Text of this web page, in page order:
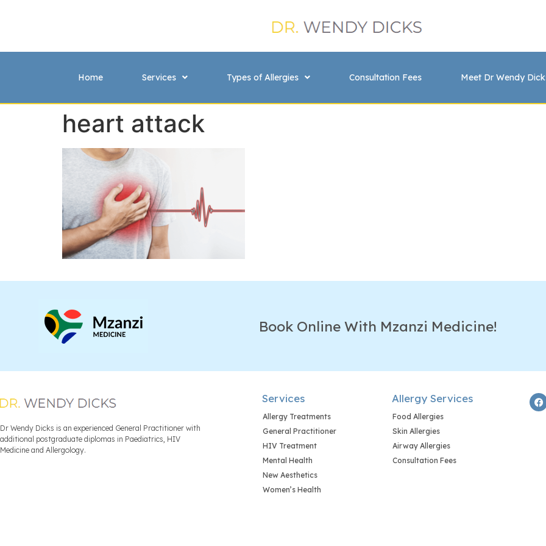
Home Services Types of Allergies Consultation Fees Meet Dr Wendy
heart attack
Book Online With Mzanzi Medicine!
Dr Wendy Dicks is an experienced General Practitioner with
additional postgraduate diplomas in Paediatrics, HIV
Medicine and Allergology.
Services
Allergy Treatments
General Practitioner
HIV Treatment
Mental Health
New Aesthetics
Women’s Health
Allergy Services
Food Allergies
Skin Allergies
Airway Allergies
Consultation Fees